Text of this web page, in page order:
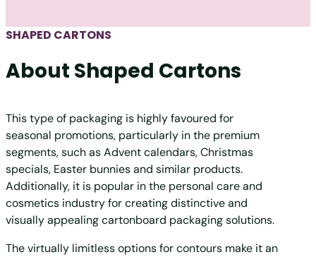
SHAPED CARTONS
About Shaped Cartons
This type of packaging is highly favoured for
seasonal promotions, particularly in the premium
segments, such as Advent calendars, Christmas
specials, Easter bunnies and similar products.
Additionally, it is popular in the personal care and
cosmetics industry for creating distinctive and
visually appealing cartonboard packaging solutions.
The virtually limitless options for contours make it an